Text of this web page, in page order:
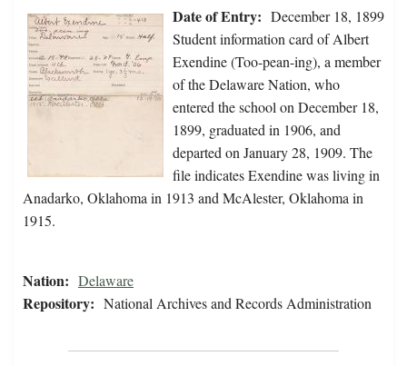
Date of Entry: December 18, 1899
Student information card of Albert
Exendine (Too-pean-ing), a member
of the Delaware Nation, who
entered the school on December 18,
1899, graduated in 1906, and
departed on January 28, 1909. The
file indicates Exendine was living in
Anadarko, Oklahoma in 1913 and McAlester, Oklahoma in
1915.
Nation: Delaware
Repository: National Archives and Records Administration